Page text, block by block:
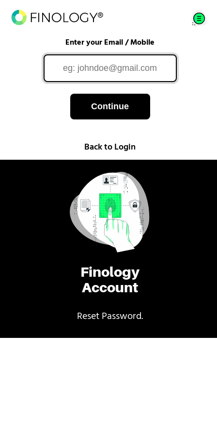
Finology
Account
Reset Password.
Enter your Email / Mobile
Continue
Back to Login